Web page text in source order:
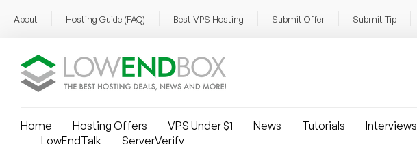
About Hosting Guide (FAQ) Best VPS Hosting Submit Offer Submit Tip
Home Hosting Offers VPS Under $1 News Tutorials Interviews
LowEndTalk
ServerVerify